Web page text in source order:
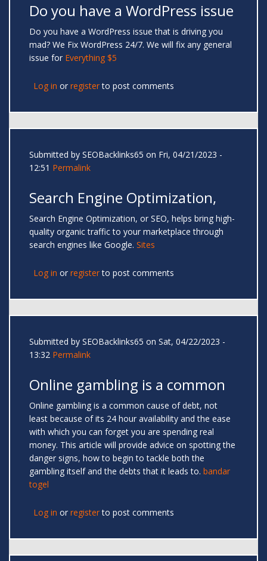
Do you have a WordPress issue
Do you have a WordPress issue that is driving you
mad? We Fix WordPress 24/7. We will fix any general
issue for Everything $5
Log in or registerto post comments
Submitted by SEOBacklinks65 on Fri, 04/21/2023 -
12:51 Permalink
Search Engine Optimization,
Search Engine Optimization, or SEO, helps bring high-
quality organic traffic to your marketplace through
search engines like Google. Sites
Log in or registerto post comments
Submitted by SEOBacklinks65 on Sat, 04/22/2023 -
13:32 Permalink
Online gambling is a common
Online gambling is a common cause of debt, not
least because of its 24 hour availability and the ease
with which you can forget you are spending real
money. This article will provide advice on spotting the
danger signs, how to begin to tackle both the
gambling itself and the debts that it leads to. bandar
togel
Log in or registerto post comments